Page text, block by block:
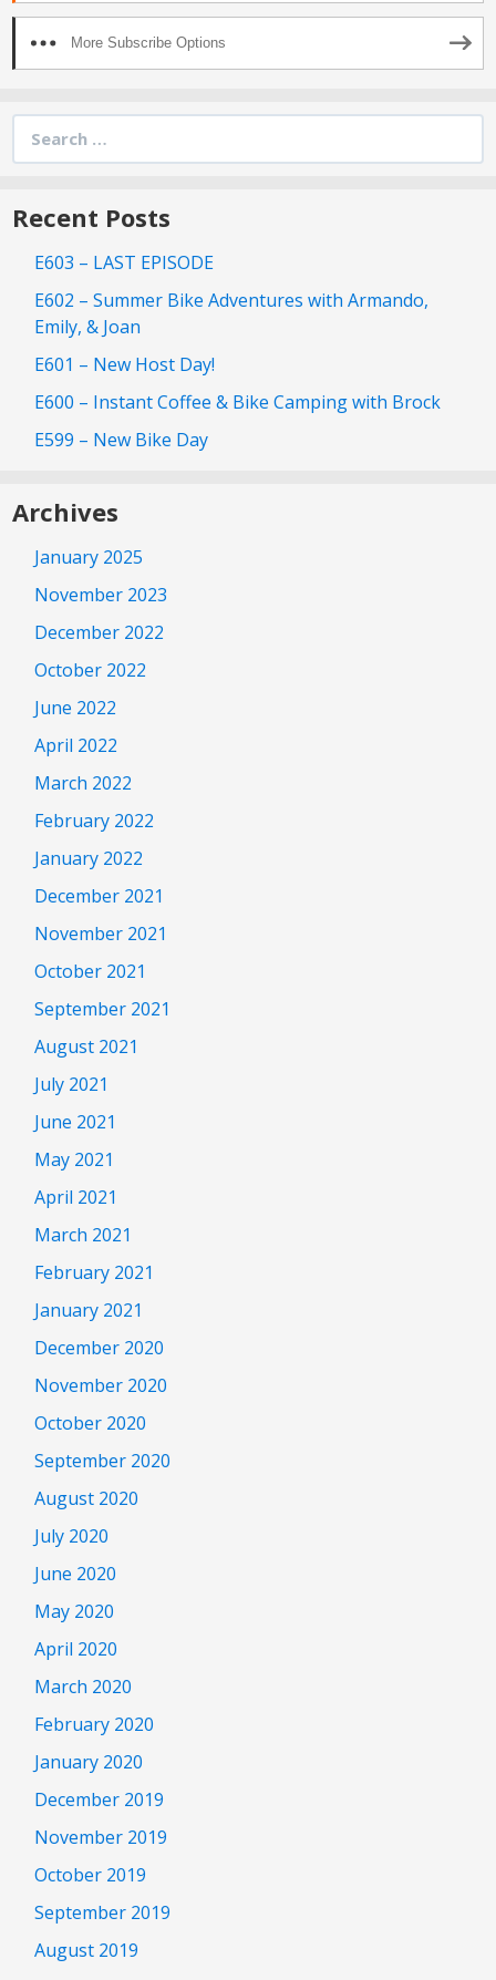
More Subscribe Options
Search
for:
Recent Posts
E603 – LAST EPISODE
E602 – Summer Bike Adventures with Armando,
Emily, & Joan
E601 – New Host Day!
E600 – Instant Coffee & Bike Camping with Brock
E599 – New Bike Day
Archives
January 2025
November 2023
December 2022
October 2022
June 2022
April 2022
March 2022
February 2022
January 2022
December 2021
November 2021
October 2021
September 2021
August 2021
July 2021
June 2021
May 2021
April 2021
March 2021
February 2021
January 2021
December 2020
November 2020
October 2020
September 2020
August 2020
July 2020
June 2020
May 2020
April 2020
March 2020
February 2020
January 2020
December 2019
November 2019
October 2019
September 2019
August 2019